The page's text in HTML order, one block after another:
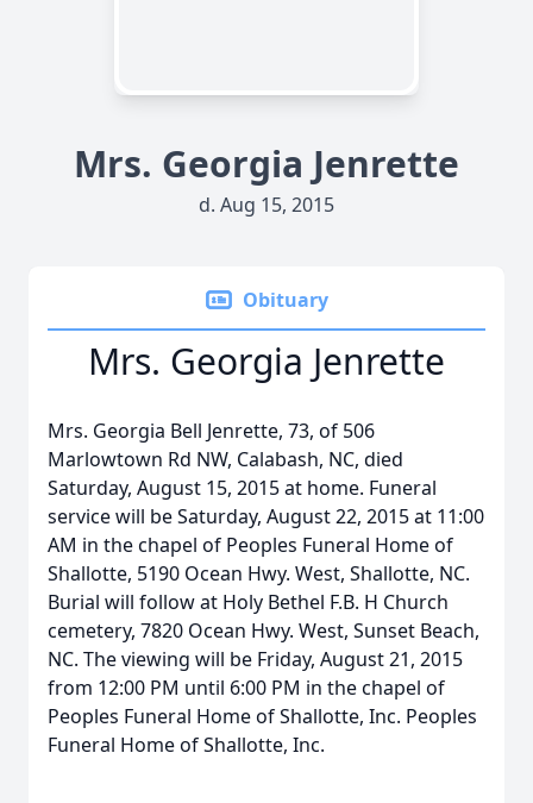
Mrs. Georgia Jenrette
d. Aug 15, 2015
Obituary
Mrs. Georgia Jenrette
Mrs. Georgia Bell Jenrette, 73, of 506
Marlowtown Rd NW, Calabash, NC, died
Saturday, August 15, 2015 at home. Funeral
service will be Saturday, August 22, 2015 at 11:00
AM in the chapel of Peoples Funeral Home of
Shallotte, 5190 Ocean Hwy. West, Shallotte, NC.
Burial will follow at Holy Bethel F.B. H Church
cemetery, 7820 Ocean Hwy. West, Sunset Beach,
NC. The viewing will be Friday, August 21, 2015
from 12:00 PM until 6:00 PM in the chapel of
Peoples Funeral Home of Shallotte, Inc. Peoples
Funeral Home of Shallotte, Inc.